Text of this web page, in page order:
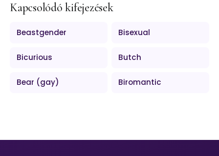
Kapcsolódó kifejezések
Beastgender Bisexual
Bicurious Butch
Bear (gay) Biromantic